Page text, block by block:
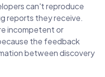
can't reproduce
reports they receive.
incompetent or
the feedback
between discovery